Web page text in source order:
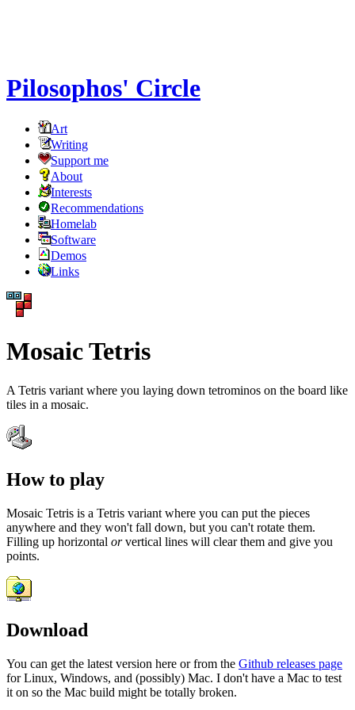
Pilosophos' Circle
Art
Writing
Support me
About
Interests
Recommendations
Homelab
Software
Demos
Links
Mosaic Tetris
A Tetris variant where you laying down tetrominos on the board like
tiles in a mosaic.
How to play
Mosaic Tetris is a Tetris variant where you can put the pieces
anywhere and they won't fall down, but you can't rotate them.
Filling up horizontal orvertical lines will clear them and give you
points.
Download
You can get the latest version here or from the Github releases page
for Linux, Windows, and (possibly) Mac. I don't have a Mac to test
it on so the Mac build might be totally broken.